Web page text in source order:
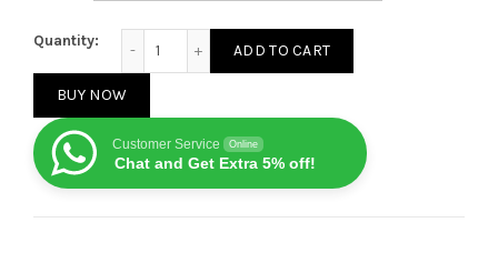
Quantity:
ADD TO CART
BUY NOW
Customer Service Online
Chat and Get Extra 5% off!